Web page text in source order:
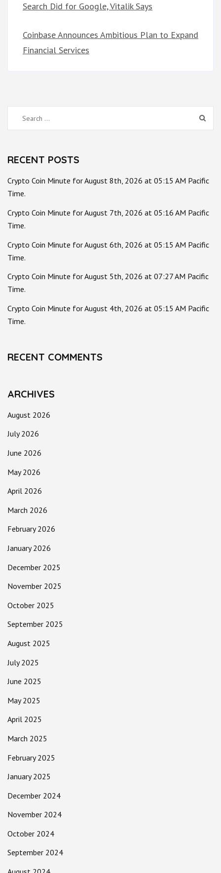
Search Did for Google, Vitalik Says
Coinbase Announces Ambitious Plan to Expand
Financial Services
Search
for:
RECENT POSTS
Crypto Coin Minute for August 8th, 2026 at 05:15 AM Pacific
Time.
Crypto Coin Minute for August 7th, 2026 at 05:16 AM Pacific
Time.
Crypto Coin Minute for August 6th, 2026 at 05:15 AM Pacific
Time.
Crypto Coin Minute for August 5th, 2026 at 07:27 AM Pacific
Time.
Crypto Coin Minute for August 4th, 2026 at 05:15 AM Pacific
Time.
RECENT COMMENTS
ARCHIVES
August 2026
July 2026
June 2026
May 2026
April 2026
March 2026
February 2026
January 2026
December 2025
November 2025
October 2025
September 2025
August 2025
July 2025
June 2025
May 2025
April 2025
March 2025
February 2025
January 2025
December 2024
November 2024
October 2024
September 2024